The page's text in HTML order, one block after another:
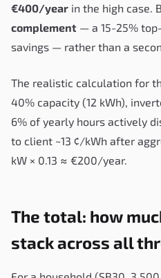
€400/year in the high case.
complement — a 15-25%
savings — rather than a
The realistic calculation for
40% capacity (12 kWh),
6% of yearly hours actively
to client ~13 ¢/kWh after
kW × 0.13 ≈ €200/year.
The total: how
stack across all